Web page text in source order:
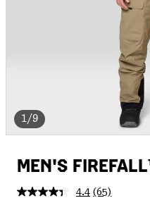
1/9
MEN'S
4.4 Read
(65)